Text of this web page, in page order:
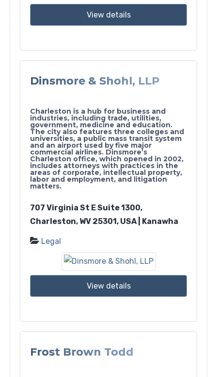
View details
Dinsmore & Shohl, LLP
Charleston is a hub for business and
industries, including trade, utilities,
government, medicine and education.
The city also features three colleges and
universities, a public mass transit system
and an airport used by five major
commercial airlines. Dinsmore’s
Charleston office, which opened in 2002,
includes attorneys with practices in the
areas of corporate, intellectual property,
labor and employment, and litigation
matters.
707 Virginia St E Suite 1300,
Charleston, WV 25301, USA | Kanawha
Legal
View details
Frost Brown Todd